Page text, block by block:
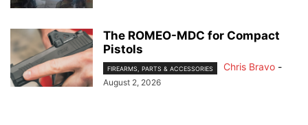
The ROMEO-MDC for Compact
Pistols
FIREARMS, PARTS & ACCESSORIES Chris Bravo -
August 2, 2026